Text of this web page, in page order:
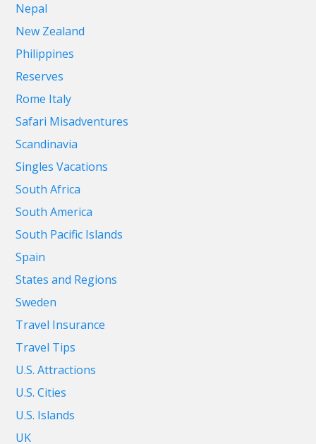
Nepal
New Zealand
Philippines
Reserves
Rome Italy
Safari Misadventures
Scandinavia
Singles Vacations
South Africa
South America
South Pacific Islands
Spain
States and Regions
Sweden
Travel Insurance
Travel Tips
U.S. Attractions
U.S. Cities
U.S. Islands
UK